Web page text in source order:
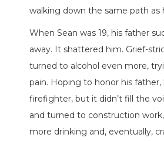
walking down the same path as
When Sean was 19, his father
away. It shattered him. Grief-
turned to alcohol even more,
pain. Hoping to honor his father,
firefighter, but it didn’t fill the
and turned to construction
more drinking and, eventually,